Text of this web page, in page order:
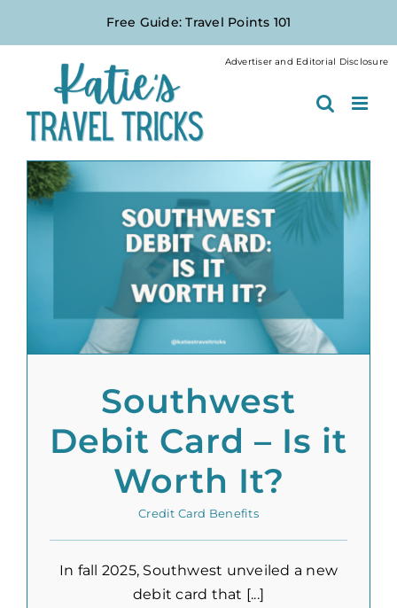
Free Guide: Travel Points 101
Southwest
Debit Card – Is it
Worth It?
Credit Card Benefits
In fall 2025, Southwest unveiled a new
debit card that [...]
Advertiser and Editorial Disclosure